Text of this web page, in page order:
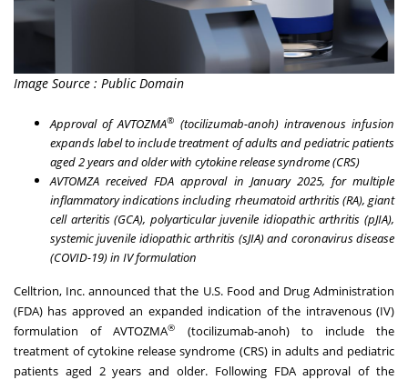
Image Source : Public Domain
Approval of AVTOZMA® (tocilizumab-anoh) intravenous infusion
expands label to include treatment of adults and pediatric patients
aged 2 years and older with cytokine release syndrome (CRS)
AVTOMZA received FDA approval in January 2025, for multiple
inflammatory indications including rheumatoid arthritis (RA), giant
cell arteritis (GCA), polyarticular juvenile idiopathic arthritis (pJIA),
systemic juvenile idiopathic arthritis (sJIA) and coronavirus disease
(COVID-19) in IV formulation
Celltrion, Inc. announced that the U.S. Food and Drug Administration
(FDA) has approved an expanded indication of the intravenous (IV)
formulation of AVTOZMA®
(tocilizumab-anoh) to include the
treatment of cytokine release syndrome (CRS) in adults and pediatric
patients aged 2 years and older. Following FDA approval of the